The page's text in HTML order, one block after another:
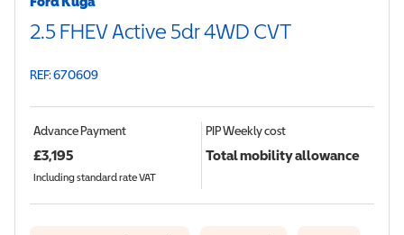
2.5 FHEV Active 5dr 4WD CVT
REF: 670609
Advance Payment
£3,195
Including standard rate VAT
PIPWeekly cost
Total mobility allowance